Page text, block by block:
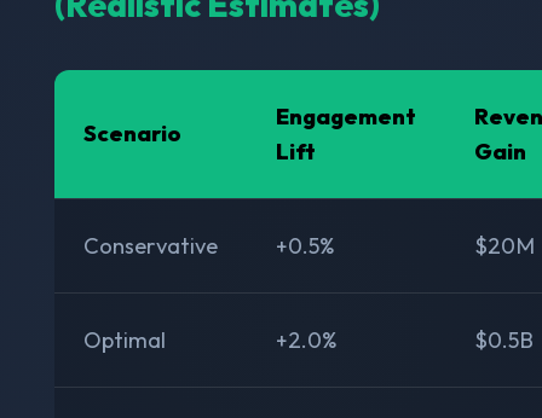
Scenario
Engagement
Lift
Gain
Conservative +0.5% $20M
Optimal +2.0% $0.5B